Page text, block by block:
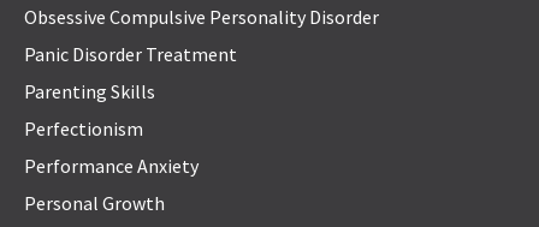
Obsessive Compulsive Personality Disorder
Panic Disorder Treatment
Parenting Skills
Perfectionism
Performance Anxiety
Personal Growth